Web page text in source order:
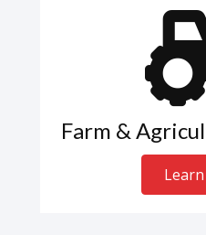
Farm &